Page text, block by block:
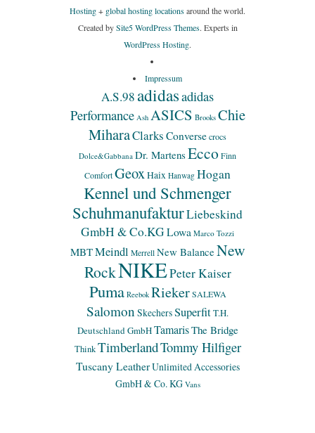
Hosting+ global hosting locationsaround the world.
Created bySite5 WordPress Themes. Experts in
WordPress Hosting.
Impressum
A.S.98adidasadidas
Performance Ash ASICS Brooks Chie
MiharaClarks Conversecrocs
Dolce&Gabbana Dr. MartensEccoFinn
ComfortGeoxHaix Hanwag Hogan
Kennel und Schmenger
SchuhmanufakturLiebeskind
GmbH & Co.KG Lowa Marco Tozzi
MBTMeindl Merrell New Balance New
RockNIKEPeter Kaiser
Puma Reebok Rieker SALEWA
Salomon SkechersSuperfitT.H.
Deutschland GmbHTamarisThe Bridge
Think TimberlandTommy Hilfiger
Tuscany LeatherUnlimited Accessories
GmbH & Co. KG Vans